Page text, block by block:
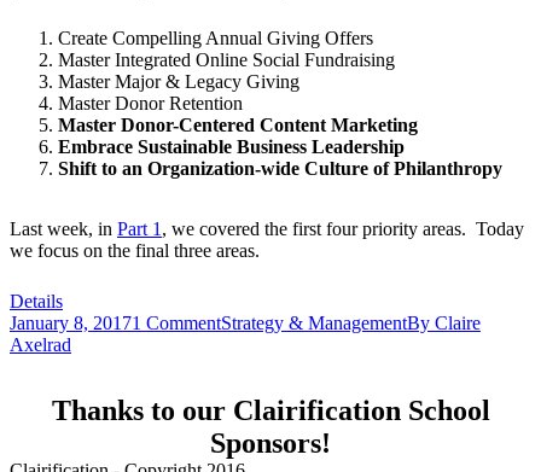
Create Compelling Annual Giving Offers
Master Integrated Online Social Fundraising
Master Major & Legacy Giving
Master Donor Retention
Master Donor-Centered Content Marketing
Embrace Sustainable Business Leadership
Shift to an Organization-wide Culture of Philanthropy
Last week, in Part 1 , we covered the first four priority areas. Today
we focus on the final three areas.
Details
January 8, 20171 CommentStrategy & ManagementBy Claire
Axelrad
Thanks to our Clairification School
Sponsors!